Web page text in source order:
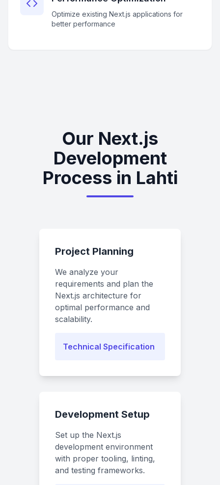
Optimize existing Next.js applications for
better performance
Our Next.js
Development
Process in Lahti
Project Planning
We analyze your
requirements and plan the
Next.js architecture for
optimal performance and
scalability.
Technical Specification
Development Setup
Set up the Next.js
development environment
with proper tooling, linting,
and testing frameworks.